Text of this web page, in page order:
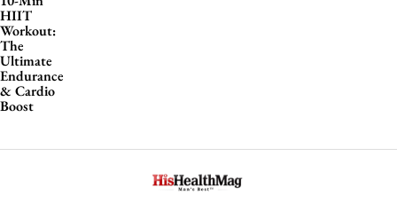
HIIT
Workout:
The
Ultimate
Endurance
& Cardio
Boost